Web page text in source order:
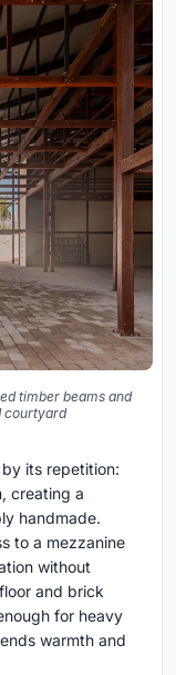
timber beams and
courtyard
its repetition:
creating a
handmade.
to a mezzanine
without
and brick
for heavy
warmth and